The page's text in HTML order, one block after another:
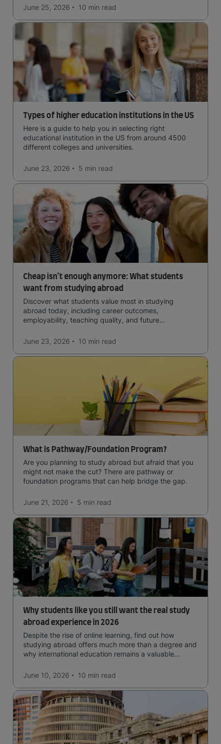
qualification open to students seeking advanced
qualifications in the industry!
June 25, 2026 10 min read
Types of higher education institutions in the US
Here is a guide to help you in selecting right
educational institution in the US from around 4500
different colleges and universities.
June 23, 2026 5 min read
Cheap isn’t enough anymore: What students
want from studying abroad
Discover what students value most in studying
abroad today, including career outcomes,
employability, teaching quality, and future
June 23, 2026
10 min read
What is Pathway/Foundation Program?
Are you planning to study abroad but afraid that you
might not make the cut? There are pathway or
foundation programs that can help bridge the gap.
June 21, 2026 5 min read
Why students like you still want the real study
abroad experience in 2026
Despite the rise of online learning, find out how
studying abroad offers much more than a degree and
why international education remains a valuable
June 10, 2026
10 min read